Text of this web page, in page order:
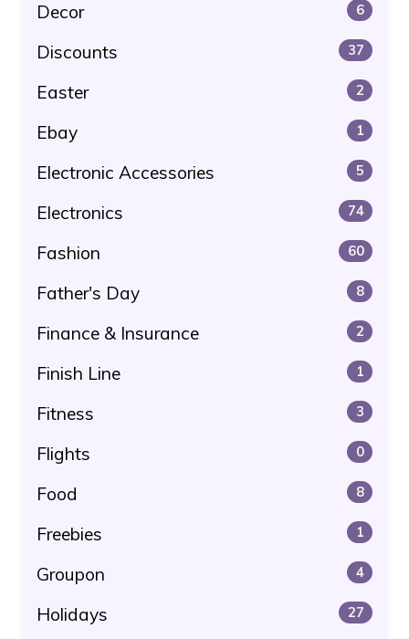
Decor 6
Discounts 37
Easter 2
Ebay 1
Electronic Accessories 5
Electronics 74
Fashion 60
Father's Day 8
Finance & Insurance 2
Finish Line 1
Fitness 3
Flights 0
Food 8
Freebies 1
Groupon 4
Holidays 27